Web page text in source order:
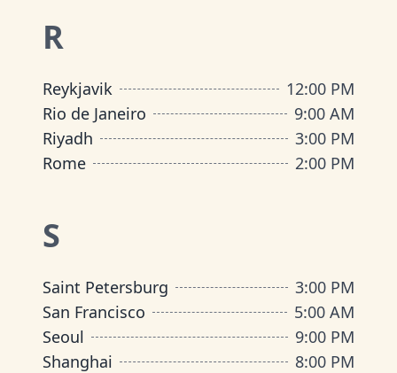
R
Reykjavik
12:00 PM
Rio de Janeiro
9:00 AM
Riyadh
3:00 PM
Rome
2:00 PM
S
Saint Petersburg
3:00 PM
San Francisco
5:00 AM
Seoul
9:00 PM
Shanghai
8:00 PM